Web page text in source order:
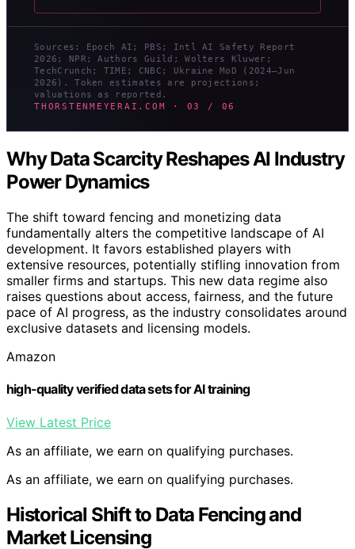
Sources: Epoch AI; PBS; Intl AI Safety Report
2026; NPR; Authors Guild; Wolters Kluwer;
TechCrunch; TIME; CNBC; Ukraine MoD (2024–Jun
2026). Token estimates are projections;
valuations as reported.
THORSTENMEYERAI.COM · 03 / 06
Why Data Scarcity Reshapes AI Industry
Power Dynamics
The shift toward fencing and monetizing data
fundamentally alters the competitive landscape of AI
development. It favors established players with
extensive resources, potentially stifling innovation from
smaller firms and startups. This new data regime also
raises questions about access, fairness, and the future
pace of AI progress, as the industry consolidates around
exclusive datasets and licensing models.
Amazon
high-quality verified data sets for AI training
View Latest Price
As an affiliate, we earn on qualifying purchases.
As an affiliate, we earn on qualifying purchases.
Historical Shift to Data Fencing and
Market Licensing